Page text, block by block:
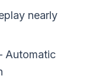
nearly